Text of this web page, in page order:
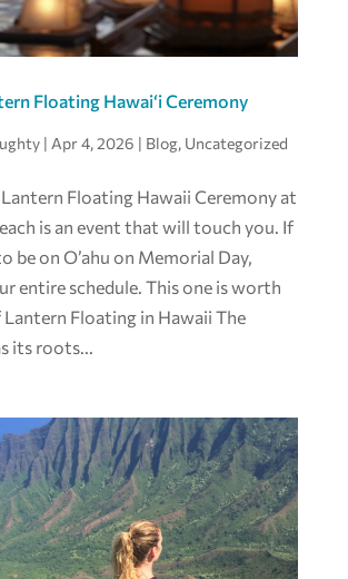
Floating Hawaiʻi Ceremony
| Apr 4, 2026 | Blog, Uncategorized
Floating Hawaii Ceremony at
is an event that will touch you. If
be on O’ahu on Memorial Day,
entire schedule. This one is worth
Floating in Hawaii The
its roots...